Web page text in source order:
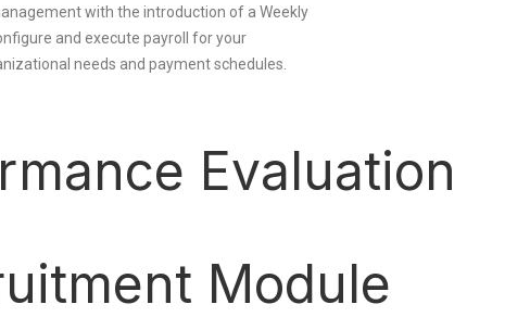
with the introduction of a Weekly
and execute payroll for your
needs and payment schedules.
Evaluation
Module